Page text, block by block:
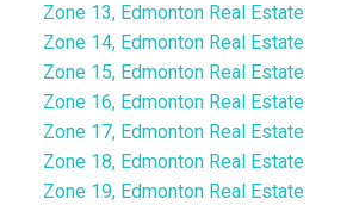
Zone 13, Edmonton Real Estate
Zone 14, Edmonton Real Estate
Zone 15, Edmonton Real Estate
Zone 16, Edmonton Real Estate
Zone 17, Edmonton Real Estate
Zone 18, Edmonton Real Estate
Zone 19, Edmonton Real Estate